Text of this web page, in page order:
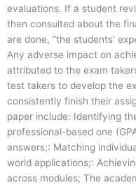
evaluations. If a student
then consulted about the
are done, “the students’
Any adverse impact on
attributed to the exam
test takers to develop the
consistently finish their
paper include: Identifying
professional-based one
answers;: Matching
world applications;:
across modules; The